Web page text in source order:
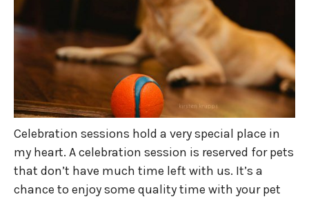
Celebration sessions hold a very special place in
my heart. A celebration session is reserved for pets
that don’t have much time left with us. It’s a
chance to enjoy some quality time with your pet